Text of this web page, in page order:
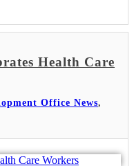
Health Care
Office News,